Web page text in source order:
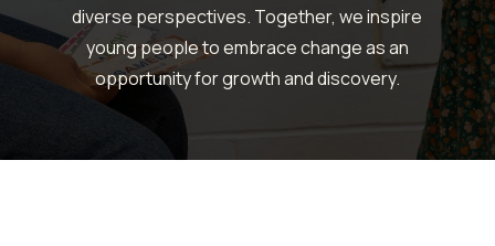
diverse perspectives. Together, we inspire
young people to embrace change as an
opportunity for growth and discovery.